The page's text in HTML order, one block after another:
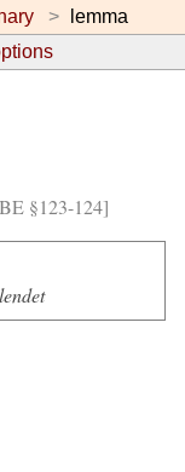
lemma
§123-124]